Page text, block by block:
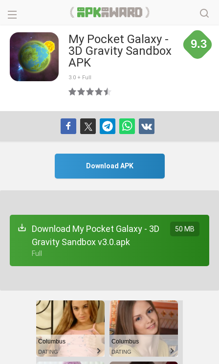
My Pocket Galaxy -
3D Gravity Sandbox
APK
3.0 + Full
9.3
Download APK
Download My Pocket Galaxy - 3D
Gravity Sandbox v3.0.apk
+ Full
50 MB
Columbus
DATING
Columbus
DATING